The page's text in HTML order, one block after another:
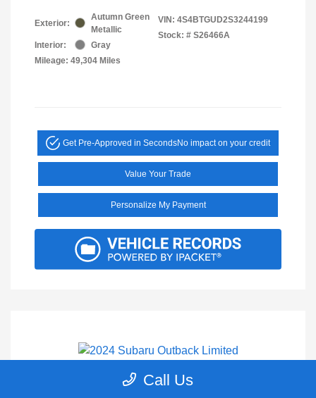
Exterior:
Autumn Green
Metallic
Interior:
Gray
Mileage: 49,304 Miles
VIN: 4S4BTGUD2S3244199
Stock: # S26466A
Get Pre-Approved in SecondsNo impact on your credit
Value Your Trade
Personalize My Payment
Call Us